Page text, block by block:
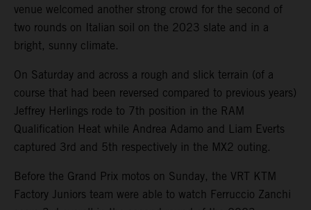
venue welcomed another strong crowd for the second of
two rounds on Italian soil on the 2023 slate and in a
bright, sunny climate.
On Saturday and across a rough and slick terrain (of a
course that had been reversed compared to previous years)
Jeffrey Herlings rode to 7th position in the RAM
Qualification Heat while Andrea Adamo and Liam Everts
captured 3rd and 5th respectively in the MX2 outing.
Before the Grand Prix motos on Sunday, the VRT KTM
Factory Juniors team were able to watch Ferruccio Zanchi